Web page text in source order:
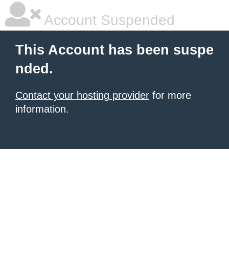
Account Suspended
This Account has been suspe
nded.
Contact your hosting provider for more
information.